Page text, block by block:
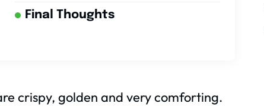
Final Thoughts
crispy, golden and very comforting.